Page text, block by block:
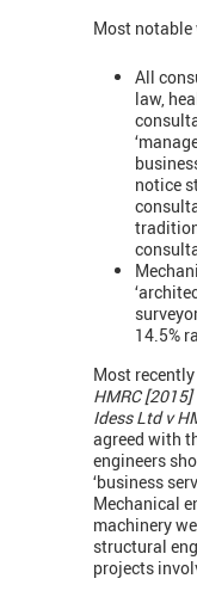
Most notable
All
law,
notice
14.5%
Most
HMRC
Idess Ltd v
agreed with
engineers
‘business
Mechanical
machinery
structural
projects